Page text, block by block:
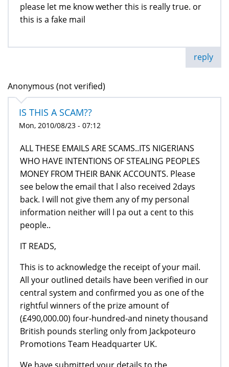
please let me know wether this is really true. or
this is a fake mail
reply
Anonymous (not verified)
IS THIS A SCAM??
Mon, 2010/08/23 - 07:12
ALL THESE EMAILS ARE SCAMS..ITS NIGERIANS
WHO HAVE INTENTIONS OF STEALING PEOPLES
MONEY FROM THEIR BANK ACCOUNTS. Please
see below the email that l also received 2days
back. I will not give them any of my personal
information neither will l pa out a cent to this
people..
IT READS,
This is to acknowledge the receipt of your mail.
All your outlined details have been verified in our
central system and confirmed you as one of the
rightful winners of the prize amount of
(£490,000.00) four-hundred-and ninety thousand
British pounds sterling only from Jackpoteuro
Promotions Team Headquarter UK.